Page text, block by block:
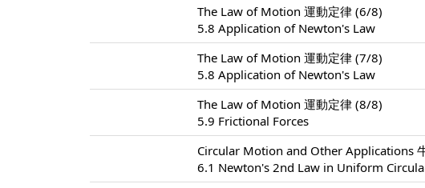
The Law of Motion 運動定律 (6/8)
5.8 Application of Newton's Law
The Law of Motion 運動定律 (7/8)
5.8 Application of Newton's Law
The Law of Motion 運動定律 (8/8)
5.9 Frictional Forces
Circular Motion and Other Applications
6.1 Newton's 2nd Law in Uniform